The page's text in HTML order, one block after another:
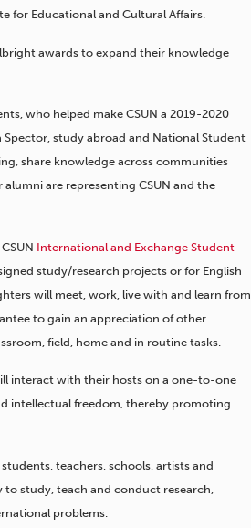
for Educational and Cultural Affairs.
awards to expand their knowledge
who helped make CSUN a 2019-2020
study abroad and National Student
share knowledge across communities
are representing CSUN and the
International and Exchange Student
study/research projects or for English
will meet, work, live with and learn from
to gain an appreciation of other
field, home and in routine tasks.
interact with their hosts on a one-to-one
intellectual freedom, thereby promoting
teachers, schools, artists and
study, teach and conduct research,
problems.